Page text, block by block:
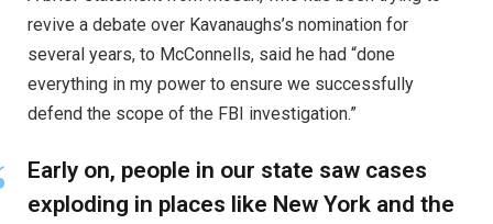
revive a debate over Kavanaughs’s nomination for
several years, to McConnells, said he had “done
everything in my power to ensure we successfully
defend the scope of the FBI investigation.”
Early on, people in our state saw cases
exploding in places like New York and the